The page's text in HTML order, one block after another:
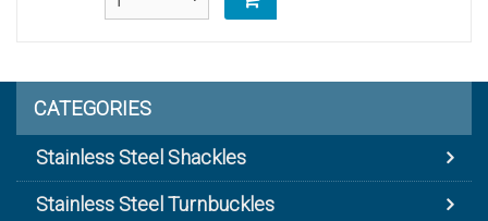
CATEGORIES
Stainless Steel Shackles
Stainless Steel Turnbuckles